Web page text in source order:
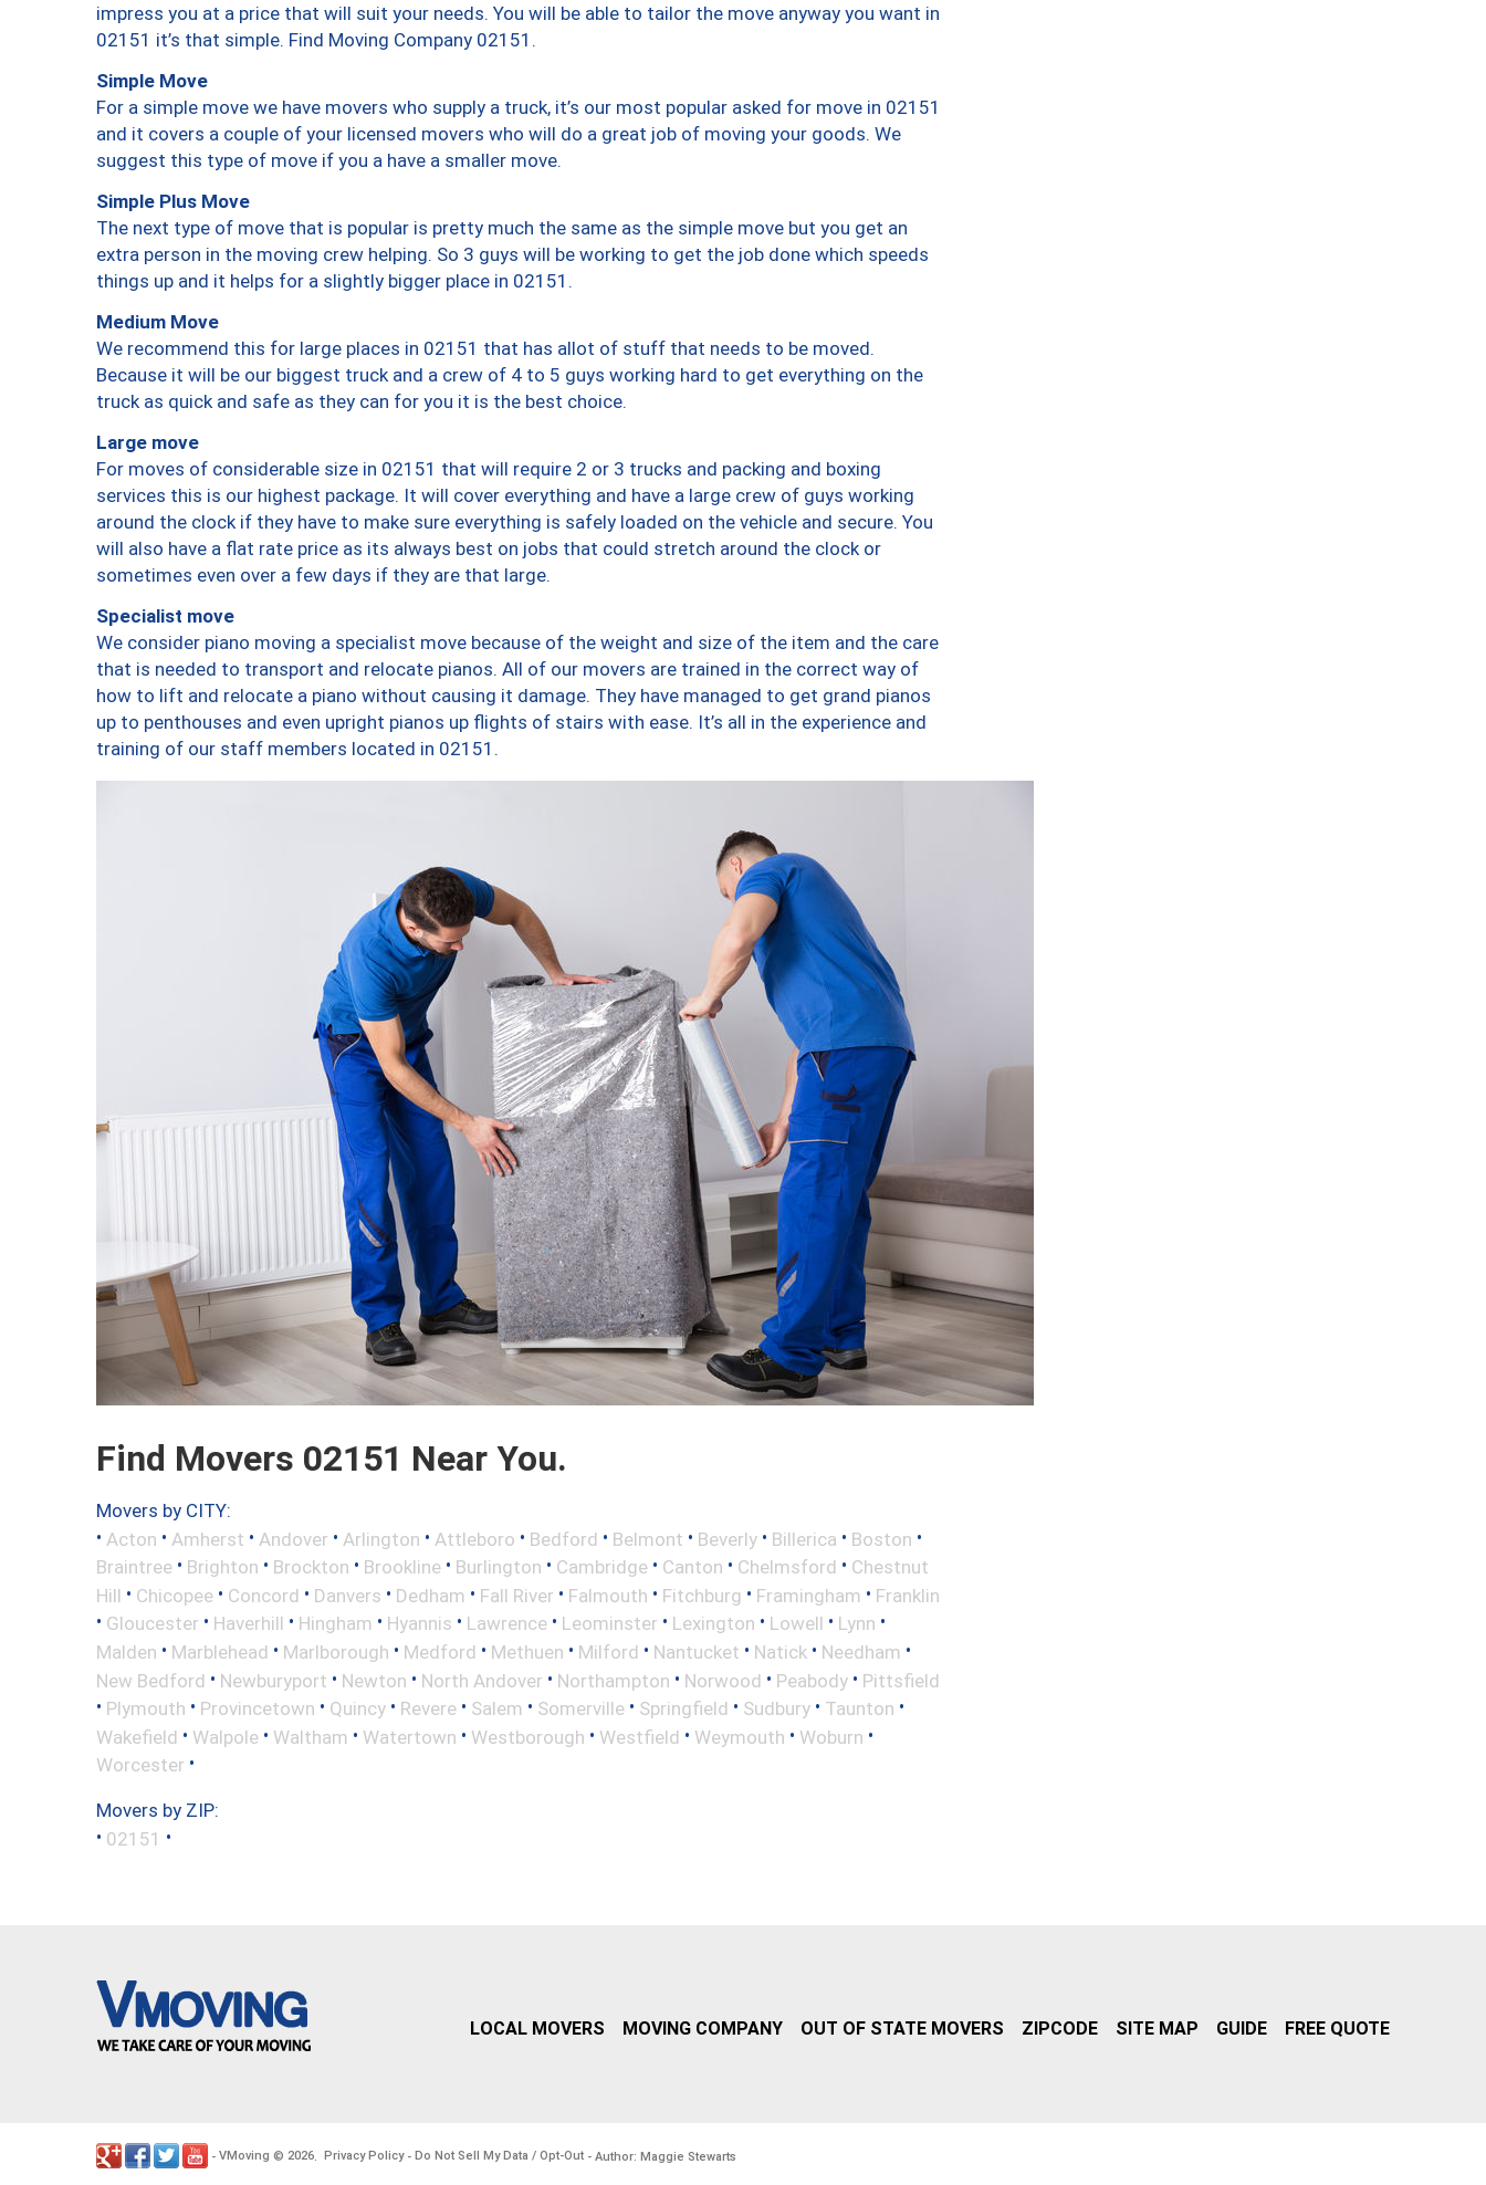
impress you at a price that will suit your needs. You will be able to tailor the move anyway you want in
02151 it’s that simple. Find Moving Company 02151.
Simple Move
For a simple move we have movers who supply a truck, it’s our most popular asked for move in 02151
and it covers a couple of your licensed movers who will do a great job of moving your goods. We
suggest this type of move if you a have a smaller move.
Simple Plus Move
The next type of move that is popular is pretty much the same as the simple move but you get an
extra person in the moving crew helping. So 3 guys will be working to get the job done which speeds
things up and it helps for a slightly bigger place in 02151.
Medium Move
We recommend this for large places in 02151 that has allot of stuff that needs to be moved.
Because it will be our biggest truck and a crew of 4 to 5 guys working hard to get everything on the
truck as quick and safe as they can for you it is the best choice.
Large move
For moves of considerable size in 02151 that will require 2 or 3 trucks and packing and boxing
services this is our highest package. It will cover everything and have a large crew of guys working
around the clock if they have to make sure everything is safely loaded on the vehicle and secure. You
will also have a flat rate price as its always best on jobs that could stretch around the clock or
sometimes even over a few days if they are that large.
Specialist move
We consider piano moving a specialist move because of the weight and size of the item and the care
that is needed to transport and relocate pianos. All of our movers are trained in the correct way of
how to lift and relocate a piano without causing it damage. They have managed to get grand pianos
up to penthouses and even upright pianos up flights of stairs with ease. It’s all in the experience and
training of our staff members located in 02151.
Find Movers 02151 Near You.
Movers by CITY:
• Acton • Amherst • Andover • Arlington • Attleboro • Bedford • Belmont • Beverly • Billerica • Boston •
Braintree • Brighton • Brockton • Brookline • Burlington • Cambridge • Canton • Chelmsford • Chestnut
Hill • Chicopee • Concord • Danvers • Dedham • Fall River • Falmouth • Fitchburg • Framingham • Franklin
• Gloucester • Haverhill • Hingham • Hyannis • Lawrence • Leominster • Lexington • Lowell • Lynn •
Malden • Marblehead • Marlborough • Medford • Methuen • Milford • Nantucket • Natick • Needham •
New Bedford • Newburyport • Newton • North Andover • Northampton • Norwood • Peabody • Pittsfield
• Plymouth • Provincetown • Quincy • Revere • Salem • Somerville • Springfield • Sudbury • Taunton •
Wakefield • Walpole • Waltham • Watertown • Westborough • Westfield • Weymouth • Woburn •
Worcester •
Movers by ZIP:
• 02151 •
LOCAL MOVERS MOVING COMPANY OUT OF STATE MOVERS ZIPCODE SITE MAP GUIDE FREE QUOTE
- VMoving © 2026. Privacy Policy- Do Not Sell My Data / Opt-Out - Author: Maggie Stewarts